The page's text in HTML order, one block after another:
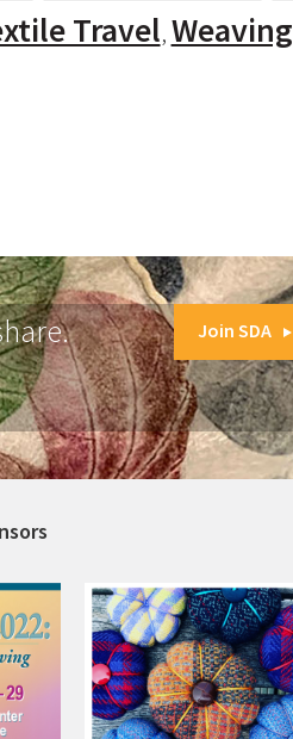
Travel Weaving
Join SDA